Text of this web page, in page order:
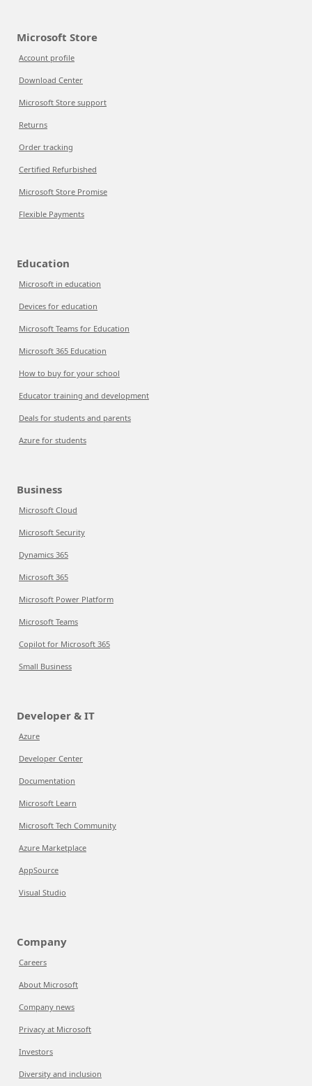
Microsoft Store
Account profile
Download Center
Microsoft Store support
Returns
Order tracking
Certified Refurbished
Microsoft Store Promise
Flexible Payments
Education
Microsoft in education
Devices for education
Microsoft Teams for Education
Microsoft 365 Education
How to buy for your school
Educator training and development
Deals for students and parents
Azure for students
Business
Microsoft Cloud
Microsoft Security
Dynamics 365
Microsoft 365
Microsoft Power Platform
Microsoft Teams
Copilot for Microsoft 365
Small Business
Developer & IT
Azure
Developer Center
Documentation
Microsoft Learn
Microsoft Tech Community
Azure Marketplace
AppSource
Visual Studio
Company
Careers
About Microsoft
Company news
Privacy at Microsoft
Investors
Diversity and inclusion